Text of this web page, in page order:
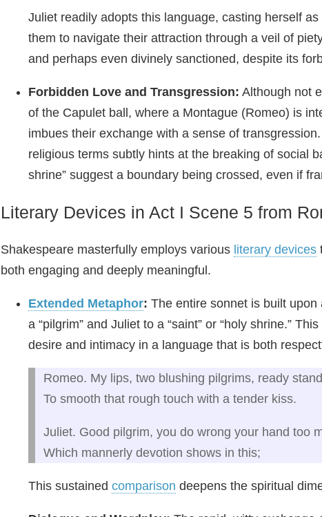
Juliet readily adopts this language, casting herself as
them to navigate their attraction through a veil of
and perhaps even divinely sanctioned, despite its
Forbidden Love and Transgression: Although not
of the Capulet ball, where a Montague (Romeo) is
imbues their exchange with a sense of
religious terms subtly hints at the breaking of social
shrine” suggest a boundary being crossed, even if
Literary Devices in Act I Scene 5 from
Shakespeare masterfully employs various literary devices
both engaging and deeply meaningful.
Extended Metaphor: The entire sonnet is built
a “pilgrim” and Juliet to a “saint” or “holy shrine.”
desire and intimacy in a language that is both
Romeo. My lips, two blushing pilgrims, ready stand
To smooth that rough touch with a tender kiss.
Juliet. Good pilgrim, you do wrong your hand too
Which mannerly devotion shows in this;
This sustained comparison deepens the spiritual